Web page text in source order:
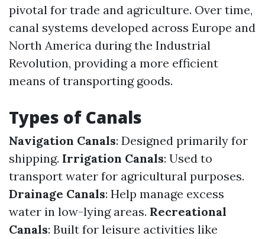
pivotal for trade and agriculture. Over time,
canal systems developed across Europe and
North America during the Industrial
Revolution, providing a more efficient
means of transporting goods.
Types of Canals
Navigation Canals: Designed primarily for
shipping. Irrigation Canals: Used to
transport water for agricultural purposes.
Drainage Canals: Help manage excess
water in low-lying areas. Recreational
Canals: Built for leisure activities like